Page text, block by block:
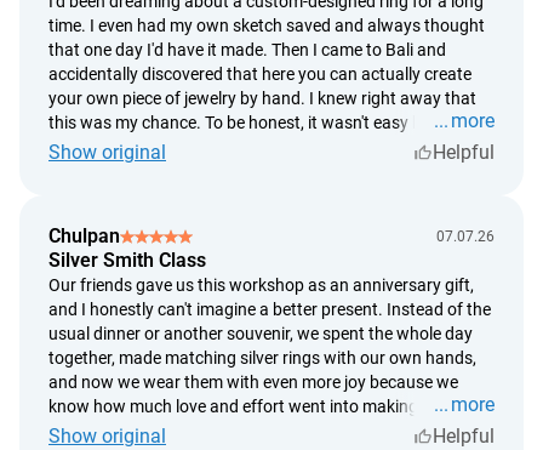
definitely say yes. For me, it was two hours of complete
relaxation, and afterward I felt like a completely different
person.
time. I even had my own sketch saved and always thought
that one day I'd have it made. Then I came to Bali and
accidentally discovered that here you can actually create
your own piece of jewelry by hand. I knew right away that
this was my chance. To be honest, it wasn't easy because I
decided to make the ring based on my own design instead
helped whenever I needed it. In the end, the ring didn't turn
out exactly the way I'd imagined it, but somehow I think
that's even better. Now, every time I look at it, I know exactly
where I pressed a little too hard, where I hit the hammer
slightly off, and where a tiny imperfection appeared. And
that's exactly why it's so special to me. It's not just a piece of
jewelry—it's something I truly made with my own hands. I
don't think any ring from a store could ever mean as much
to me as this one.
more
Show original
Helpful
Chulpan 07.07.26
Silver Smith Class
Our friends gave us this workshop as an anniversary gift,
and I honestly can't imagine a better present. Instead of the
usual dinner or another souvenir, we spent the whole day
together, made matching silver rings with our own hands,
and now we wear them with even more joy because we
know how much love and effort went into making them.
The workshop takes place in the village of Celuk, just a
more
Show original
Helpful